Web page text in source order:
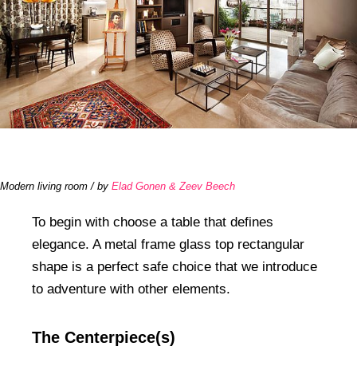
Modern living room / by Elad Gonen & Zeev Beech
To begin with choose a table that defines
elegance. A metal frame glass top rectangular
shape is a perfect safe choice that we introduce
to adventure with other elements.
The Centerpiece(s)